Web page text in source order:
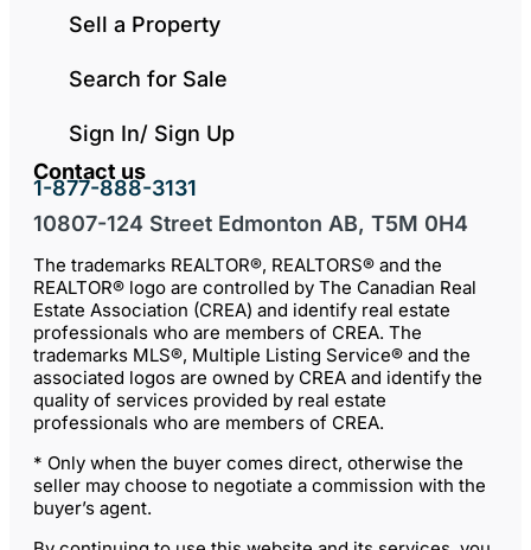
Sell a Property
Search for Sale
Sign In/ Sign Up
Contact us
1-877-888-3131
10807-124 Street Edmonton AB, T5M 0H4
The trademarks REALTOR®, REALTORS® and the
REALTOR® logo are controlled by The Canadian Real
Estate Association (CREA) and identify real estate
professionals who are members of CREA. The
trademarks MLS®, Multiple Listing Service® and the
associated logos are owned by CREA and identify the
quality of services provided by real estate
professionals who are members of CREA.
* Only when the buyer comes direct, otherwise the
seller may choose to negotiate a commission with the
buyer’s agent.